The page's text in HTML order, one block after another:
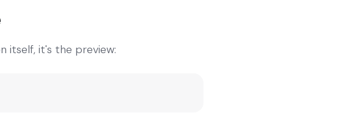
itself, it's the preview: